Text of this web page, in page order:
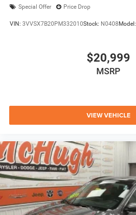
Special Offer Price Drop
VIN: 3VVSX7B20PM332010Stock: N0408 Model:
$20,999
MSRP
VIEW VEHICLE